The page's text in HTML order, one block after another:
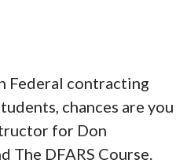
Federal contracting
chances are you
for Don
The DFARS Course.